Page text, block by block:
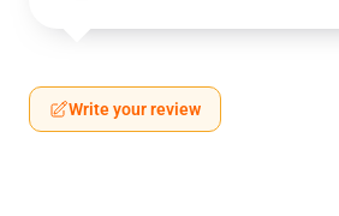
Write your review